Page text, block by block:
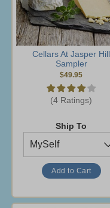
Cellars At Jasper Hill
Sampler
$49.95
(4 Ratings)
Ship To